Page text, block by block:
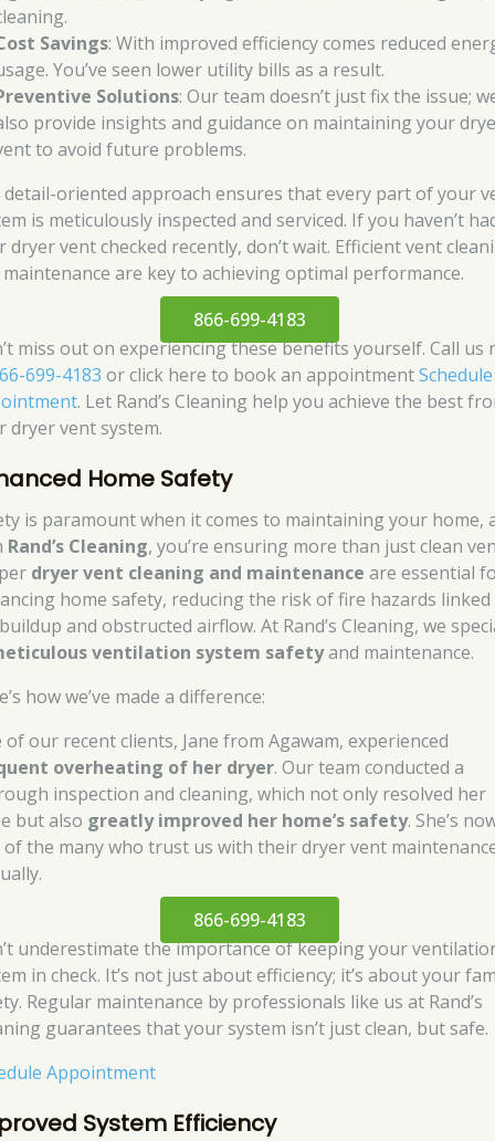
Savings: With improved efficiency comes reduced
You’ve seen lower utility bills as a result.
Solutions: Our team doesn’t just fix the issue;
provide insights and guidance on maintaining your
to avoid future problems.
detail-oriented approach ensures that every part of your
is meticulously inspected and serviced. If you haven’t
dryer vent checked recently, don’t wait. Efficient vent
are key to achieving optimal performance.
866-699-4183
miss out on experiencing these benefits yourself. Call us
699-4183 or click here to book an appointmentSchedule
. Let Rand’s Cleaning help you achieve the best
dryer vent system.
Home Safety
is paramount when it comes to maintaining your home,
Rand’s Cleaning, you’re ensuring more than just clean
dryer vent cleaning and maintenance are essential
home safety, reducing the risk of fire hazards
and obstructed airflow. At Rand’s Cleaning, we
ventilation system safetyand maintenance.
how we’ve made a difference:
of our recent clients, Jane from Agawam, experienced
overheating of her dryer. Our team conducted a
inspection and cleaning, which not only resolved her
but also greatly improved her home’s safety. She’s
of the many who trust us with their dryer vent
866-699-4183
underestimate the importance of keeping your
in check. It’s not just about efficiency; it’s about your
Regular maintenance by professionals like us at Rand’s
guarantees that your system isn’t just clean, but safe.
Appointment
System Efficiency